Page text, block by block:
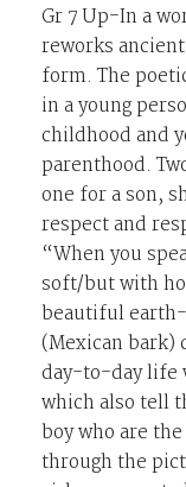
Gr 7 Up-In a
reworks
form. The
in a young
childhood and
parenthood.
one for a son,
respect and
“When you
soft/but with
beautiful
(Mexican
day-to-day life
which also tell
boy who are
through the